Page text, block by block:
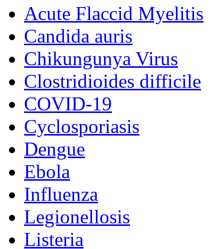
Acute Flaccid Myelitis
Candida auris
Chikungunya Virus
Clostridioides difficile
COVID-19
Cyclosporiasis
Dengue
Ebola
Influenza
Legionellosis
Listeria